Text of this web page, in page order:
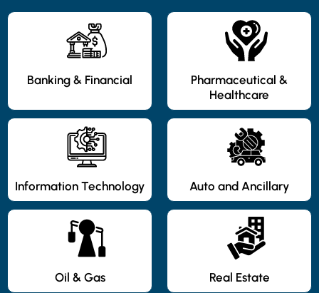
Banking & Financial
Pharmaceutical &
Healthcare
Information Technology Auto and Ancillary
Oil & Gas Real Estate